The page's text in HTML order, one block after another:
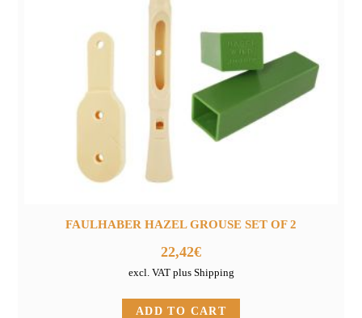
FAULHABER HAZEL GROUSE SET OF 2
22,42€
excl. VAT plus Shipping
ADD TO CART